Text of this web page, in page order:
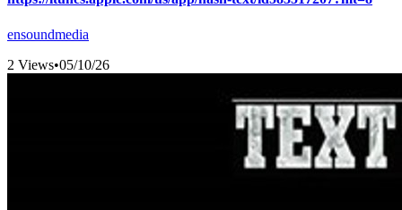
ensoundmedia
2 Views•05/10/26